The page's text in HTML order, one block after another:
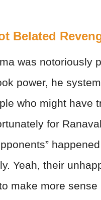
Belated
was notoriously
power, he
who might have
for
Yeah, their
make more sense